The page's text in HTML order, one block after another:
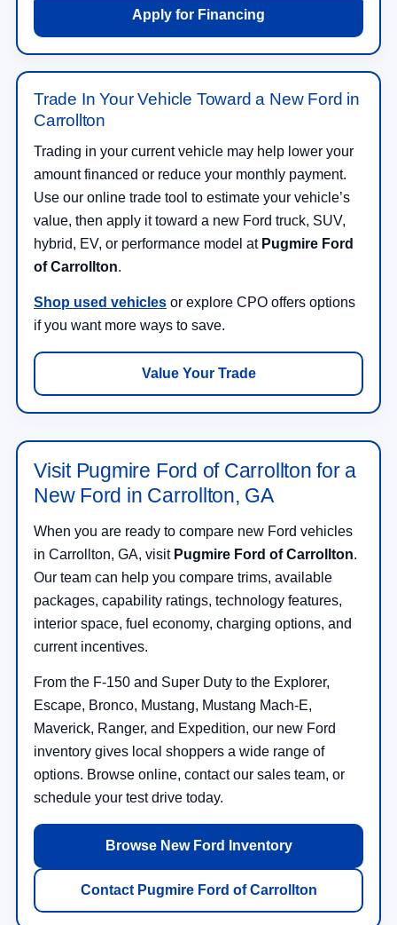
Apply for Financing
Trade In Your Vehicle Toward a New Ford in
Carrollton
Trading in your current vehicle may help lower your
amount financed or reduce your monthly payment.
Use our online trade tool to estimate your vehicle’s
value, then apply it toward a new Ford truck, SUV,
hybrid, EV, or performance model at Pugmire Ford
of Carrollton.
Shop used vehicles or explore CPO offers options
if you want more ways to save.
Value Your Trade
Visit Pugmire Ford of Carrollton for a
New Ford in Carrollton, GA
When you are ready to compare new Ford vehicles
in Carrollton, GA, visit Pugmire Ford of Carrollton.
Our team can help you compare trims, available
packages, capability ratings, technology features,
interior space, fuel economy, charging options, and
current incentives.
From the F-150 and Super Duty to the Explorer,
Escape, Bronco, Mustang, Mustang Mach-E,
Maverick, Ranger, and Expedition, our new Ford
inventory gives local shoppers a wide range of
options. Browse online, contact our sales team, or
schedule your test drive today.
Browse New Ford Inventory
Contact Pugmire Ford of Carrollton